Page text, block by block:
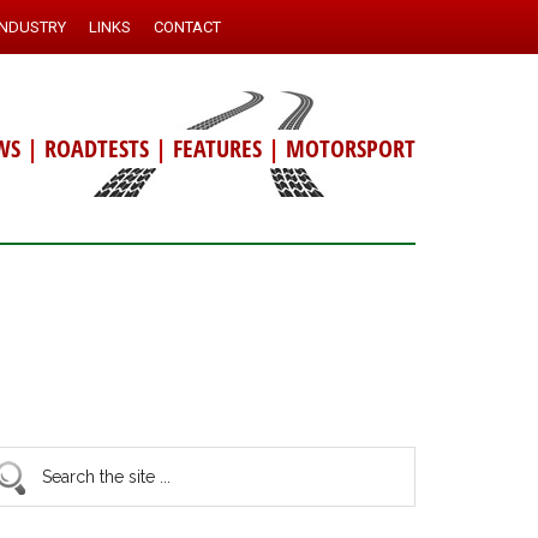
LINKS CONTACT
| ROADTESTS | FEATURES | MOTORSPORT